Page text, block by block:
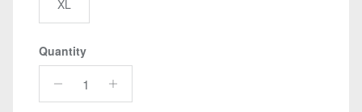
XL
Quantity